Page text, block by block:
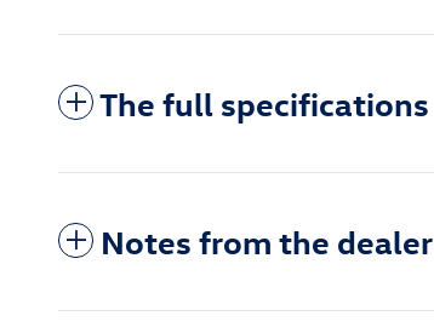
The full specifications
Notes from the dealer